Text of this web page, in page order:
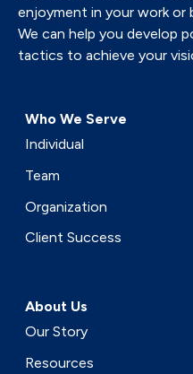
enjoyment in your work or
We can help you develop
tactics to achieve your
Who We Serve
Individual
Team
Organization
Client Success
About Us
Our Story
Resources